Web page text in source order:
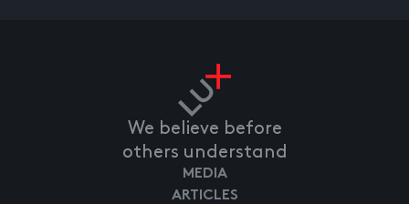
We believe before
others understand
MEDIA
ARTICLES